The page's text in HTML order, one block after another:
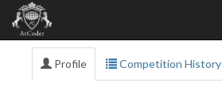
Profile Competition History